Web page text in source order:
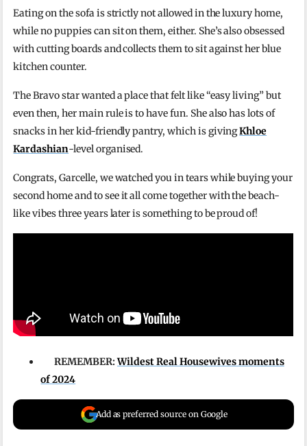
Eating on the sofa is strictly not allowed in the luxury home,
while no puppies can sit on them, either. She’s also obsessed
with cutting boards and collects them to sit against her blue
kitchen counter.
The Bravo star wanted a place that felt like “easy living” but
even then, her main rule is to have fun. She also has lots of
snacks in her kid-friendly pantry, which is givingKhloe
Kardashian-level organised.
Congrats, Garcelle, we watched you in tears while buying your
second home and to see it all come together with the beach-
like vibes three years later is something to be proud of!
REMEMBER:Wildest Real Housewives moments
of 2024
Add as preferred source on Google